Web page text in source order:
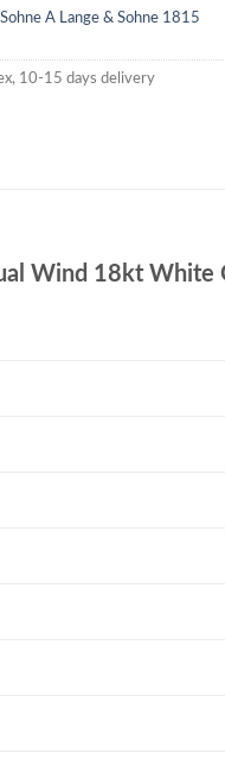
A Lange & Sohne 1815
10-15 days delivery
Wind 18kt White